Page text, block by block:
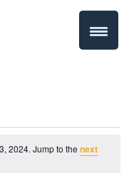
2024. Jump to thenext